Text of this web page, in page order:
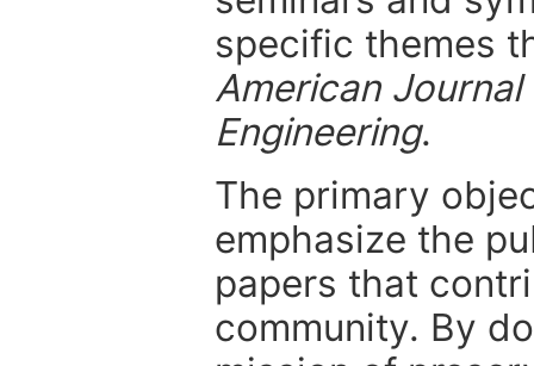
specific themes
American
Engineering.
The primary
emphasize the
papers that
community. By